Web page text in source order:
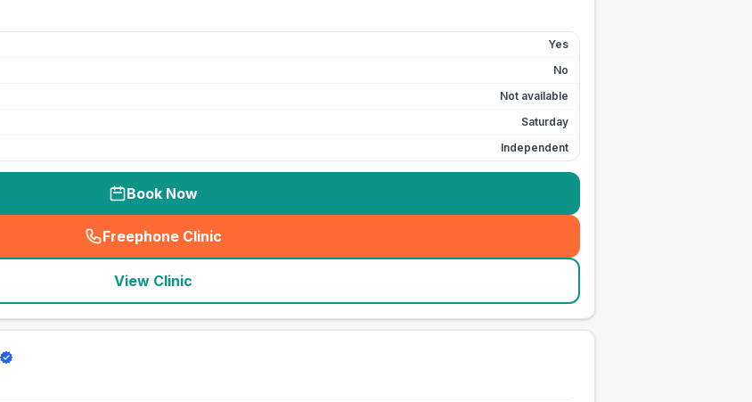
Yes
No
Not available
Saturday
Independent
Book Now
Freephone Clinic
(seo_lab_card_freephone
View Clinic